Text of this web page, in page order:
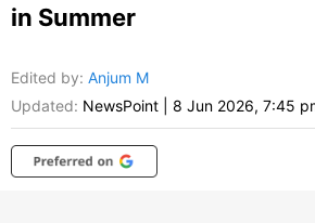
in Summer
Edited by: Anjum M
Updated: NewsPoint 8 Jun 2026, 7:45